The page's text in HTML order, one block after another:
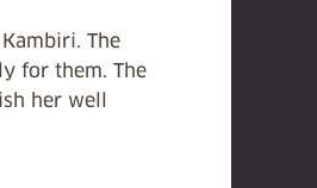
The
for them. The
her well